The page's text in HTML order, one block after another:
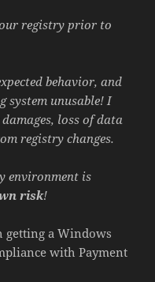
registry prior to
behavior, and
system unusable! I
loss of data
registry changes.
environment is
risk!
getting a Windows
with Payment